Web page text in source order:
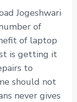
Jogeshwari
of
of laptop
is getting it
to
should not
never gives